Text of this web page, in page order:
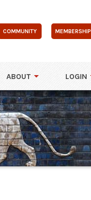
COMMUNITY MEMBERSHIP
ABOUT LOGIN